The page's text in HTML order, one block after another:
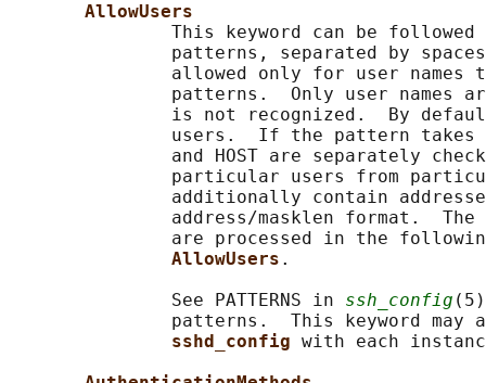
AllowUsers
This keyword can be followed
patterns, separated by
allowed only for user names
patterns.  Only user names
is not recognized.  By
users.  If the pattern
and HOST are separately
particular users from
additionally contain
address/masklen format.  The
are processed in the
AllowUsers .
               See PATTERNS in
ssh_config
patterns.  This keyword may
sshd_config with each